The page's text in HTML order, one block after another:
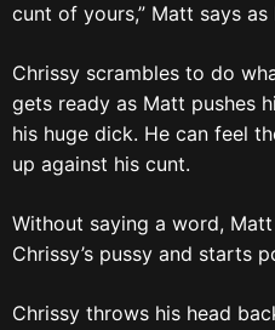
cunt of yours,” Matt says
Chrissy scrambles to do
gets ready as Matt pushes
his huge dick. He can feel
up against his cunt.
Without saying a word,
Chrissy’s pussy and starts
Chrissy throws his head